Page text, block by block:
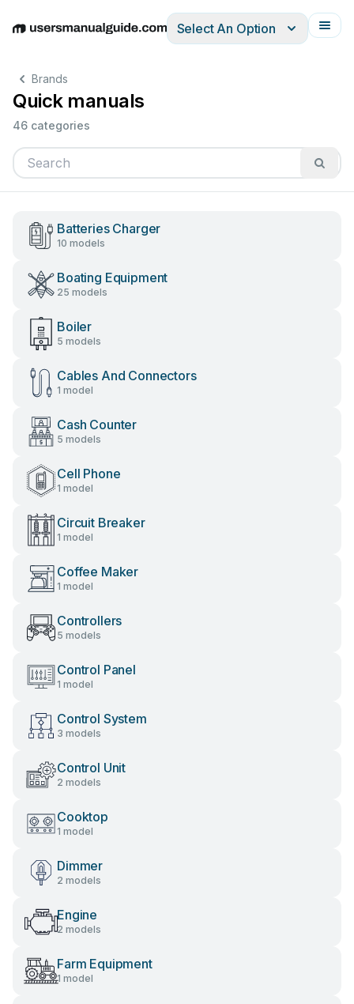
EnglishDeutschEspañolItalianoFrançais
Select An Option
Brands
Quick manuals
46 categories
Batteries Charger
10 models
Boating Equipment
25 models
Boiler
5 models
Cables And Connectors
1 model
Cash Counter
5 models
Cell Phone
1 model
Circuit Breaker
1 model
Coffee Maker
1 model
Controllers
5 models
Control Panel
1 model
Control System
3 models
Control Unit
2 models
Cooktop
1 model
Dimmer
2 models
Engine
2 models
Farm Equipment
1 model